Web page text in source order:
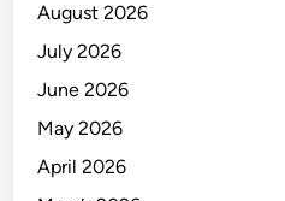
August 2026
July 2026
June 2026
May 2026
April 2026